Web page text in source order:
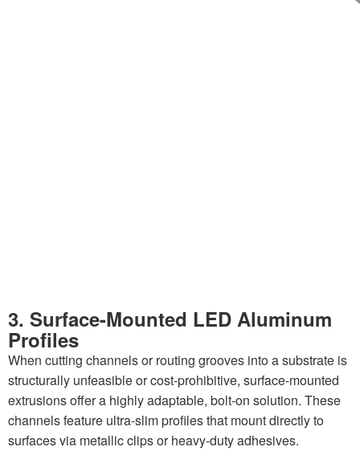
3. Surface-Mounted LED Aluminum
Profiles
When cutting channels or routing grooves into a substrate is
structurally unfeasible or cost-prohibitive, surface-mounted
extrusions offer a highly adaptable, bolt-on solution. These
channels feature ultra-slim profiles that mount directly to
surfaces via metallic clips or heavy-duty adhesives.